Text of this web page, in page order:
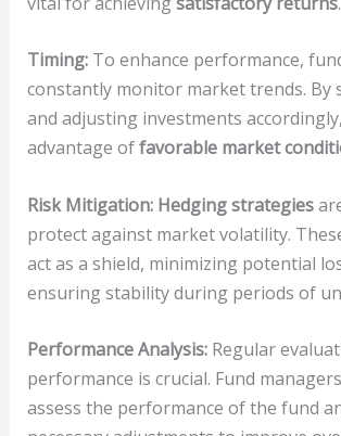
Timing:To enhance performance,
constantly monitor market trends. By
and adjusting investments
advantage offavorable market
Risk Mitigation: Hedging strategies
protect against market volatility.
act as a shield, minimizing potential
ensuring stability during periods of
Performance Analysis:Regular
performance is crucial. Fund
assess the performance of the fund